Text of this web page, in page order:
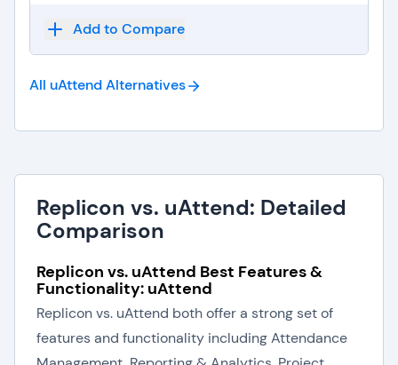
Add to Compare
All uAttendAlternatives
Replicon vs. uAttend: Detailed
Comparison
Replicon vs. uAttend Best Features &
Functionality: uAttend
Replicon vs. uAttend both offer a strong set of
features and functionality including Attendance